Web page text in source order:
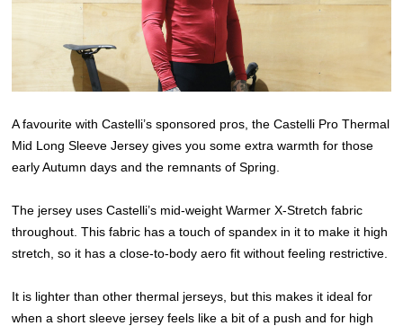
A favourite with Castelli’s sponsored pros, the Castelli Pro Thermal
Mid Long Sleeve Jersey gives you some extra warmth for those
early Autumn days and the remnants of Spring.
The jersey uses Castelli’s mid-weight Warmer X-Stretch fabric
throughout. This fabric has a touch of spandex in it to make it high
stretch, so it has a close-to-body aero fit without feeling restrictive.
It is lighter than other thermal jerseys, but this makes it ideal for
when a short sleeve jersey feels like a bit of a push and for high